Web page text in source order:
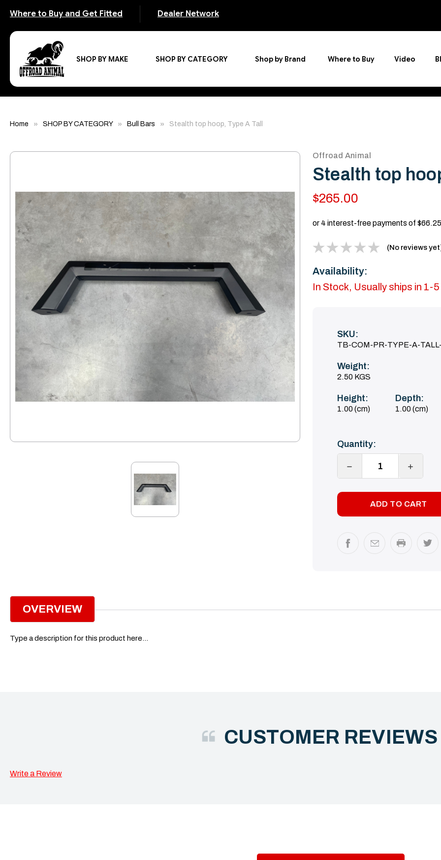
Where to Buy and Get Fitted Dealer Network
SHOP BY MAKE SHOP BY CATEGORY Shop by Brand Where to Buy Video
Home SHOP BY CATEGORY Bull Bars Stealth top hoop, Type A Tall
Offroad Animal
Stealth top
$265.00
(No reviews
Availability:
In Stock, Usually ships in 1-
SKU:
TB-COM-PR-TYPE-A-
Weight:
2.50 KGS
Height:
1.00 (cm)
Depth:
1.00 (cm)
Current
Stock:
Quantity:
DECREASE
OVERVIEW
Type a description for this product here...
CUSTOMER
Write a Review